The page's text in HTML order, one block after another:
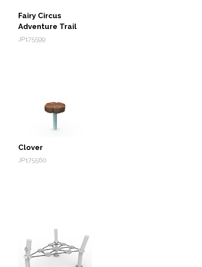
Fairy Circus
Adventure Trail
JP175599
Clover
JP175560